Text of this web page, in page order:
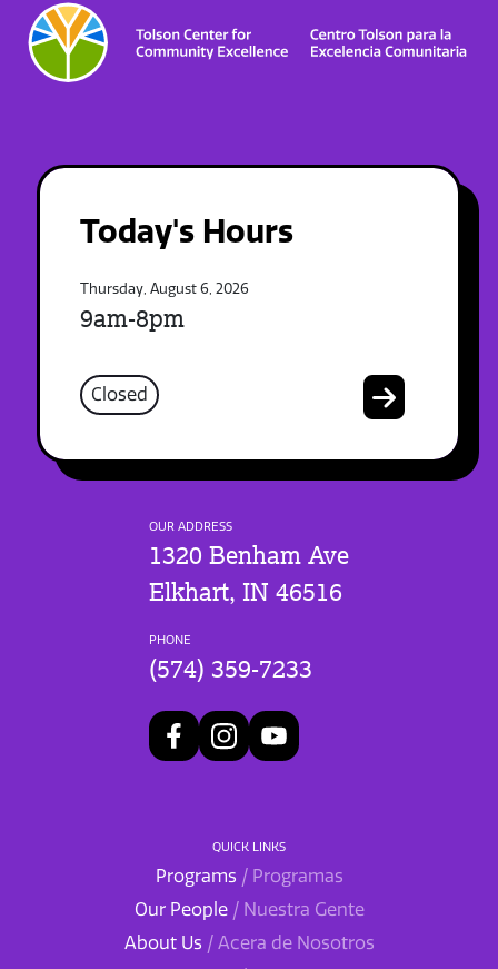
Today's Hours
Thursday, August 6, 2026
9am-8pm
Closed
OUR ADDRESS
1320 Benham Ave
Elkhart, IN 46516
PHONE
(574) 359-7233
QUICK LINKS
Programs / Programas
Our People / Nuestra Gente
About Us / Acera de Nosotros